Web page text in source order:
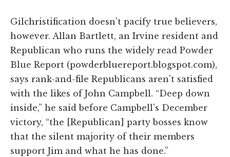
Gilchristification doesn't pacify true believers,
however. Allan Bartlett, an Irvine resident and
Republican who runs the widely read Powder
Blue Report (powderbluereport.blogspot.com),
says rank-and-file Republicans aren't satisfied
with the likes of John Campbell. “Deep down
inside,” he said before Campbell's December
victory, “the [Republican] party bosses know
that the silent majority of their members
support Jim and what he has done.”